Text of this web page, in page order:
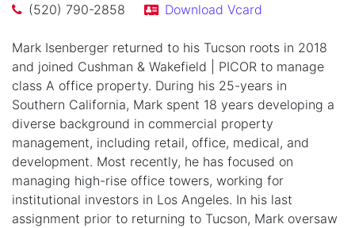
(520) 790-2858
Download Vcard
Mark Isenberger returned to his Tucson roots in 2018
and joined Cushman & Wakefield | PICOR to manage
class A office property. During his 25-years in
Southern California, Mark spent 18 years developing a
diverse background in commercial property
management, including retail, office, medical, and
development. Most recently, he has focused on
managing high-rise office towers, working for
institutional investors in Los Angeles. In his last
assignment prior to returning to Tucson, Mark oversaw